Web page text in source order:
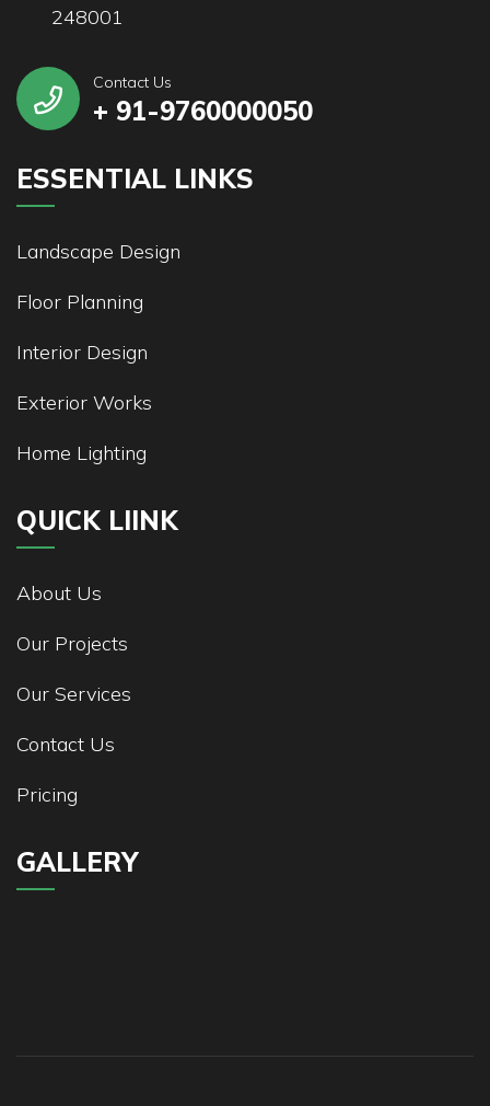
248001
Contact Us
+ 91-9760000050
ESSENTIAL LINKS
Landscape Design
Floor Planning
Interior Design
Exterior Works
Home Lighting
QUICK LIINK
About Us
Our Projects
Our Services
Contact Us
Pricing
GALLERY